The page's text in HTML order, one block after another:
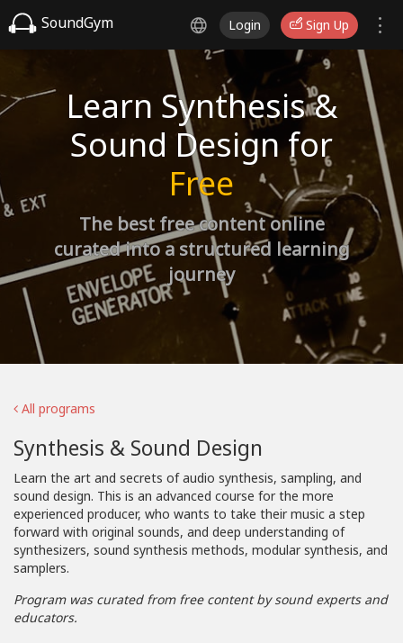
SoundGym Login Sign Up
Learn Synthesis &
Sound Design for
Free
The best free content online
curated into a structured learning
journey
All programs
Synthesis & Sound Design
Learn the art and secrets of audio synthesis, sampling, and
sound design. This is an advanced course for the more
experienced producer, who wants to take their music a step
forward with original sounds, and deep understanding of
synthesizers, sound synthesis methods, modular synthesis, and
samplers.
Program was curated from free content by sound experts and
educators.